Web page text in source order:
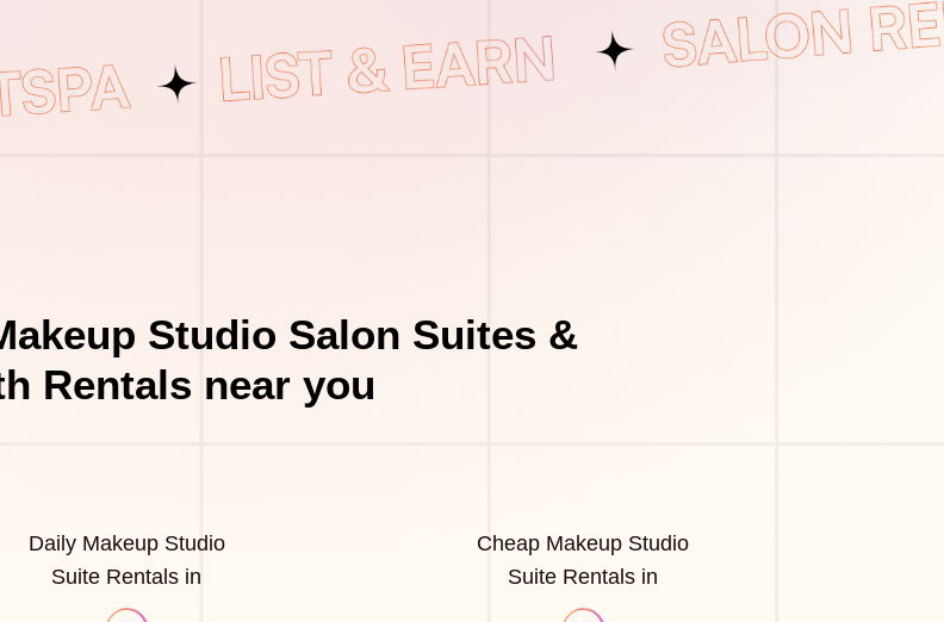
Studio Salon Suites &
Rentals near you
Daily Makeup Studio
Suite Rentals in
Cheap Makeup Studio
Suite Rentals in